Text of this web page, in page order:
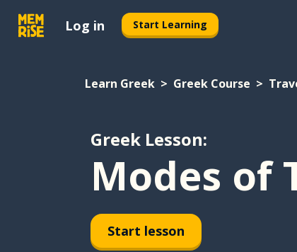
Log in Start Learning
Learn Greek Greek Course
Greek Lesson:
Modes of
Start lesson